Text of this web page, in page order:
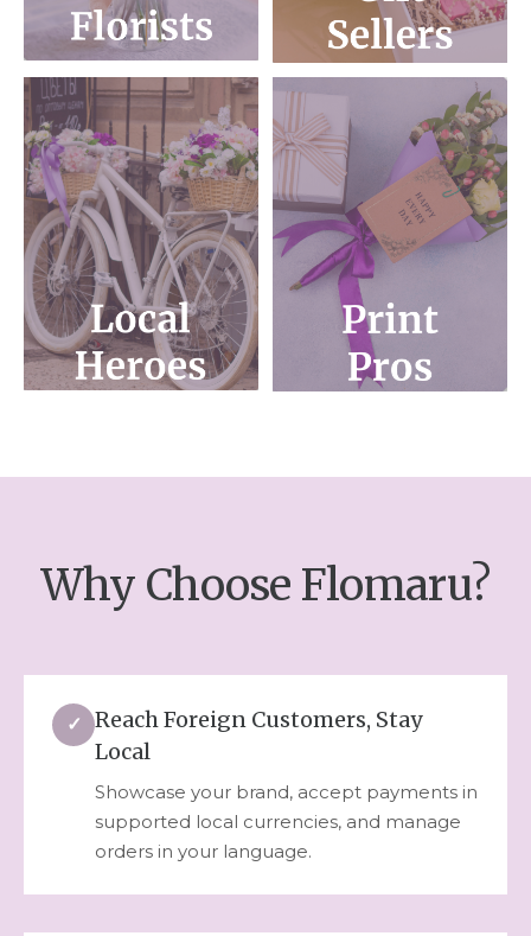
Why Choose Flomaru?
✓
Reach Foreign Customers, Stay
Local
Showcase your brand, accept payments in
supported local currencies, and manage
orders in your language.